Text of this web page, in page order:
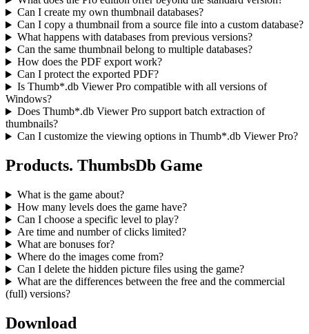
Can I create my own thumbnail databases?
Can I copy a thumbnail from a source file into a custom database?
What happens with databases from previous versions?
Can the same thumbnail belong to multiple databases?
How does the PDF export work?
Can I protect the exported PDF?
Is Thumb*.db Viewer Pro compatible with all versions of
Windows?
Does Thumb*.db Viewer Pro support batch extraction of
thumbnails?
Can I customize the viewing options in Thumb*.db Viewer Pro?
Products. ThumbsDb Game
What is the game about?
How many levels does the game have?
Can I choose a specific level to play?
Are time and number of clicks limited?
What are bonuses for?
Where do the images come from?
Can I delete the hidden picture files using the game?
What are the differences between the free and the commercial
(full) versions?
Download